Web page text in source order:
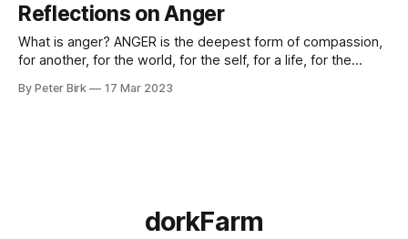
Reflections on Anger
What is anger? ANGER is the deepest form of compassion,
for another, for the world, for the self, for a life, for the
possibly about to be hurt. Stripped of physical
By Peter Birk 17 Mar 2023
dorkFarm